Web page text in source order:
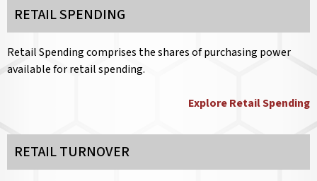
RETAIL SPENDING
Retail Spending comprises the shares of purchasing power
available for retail spending.
Explore Retail Spending
RETAIL TURNOVER